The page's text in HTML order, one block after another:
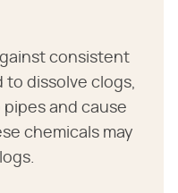
consistent
dissolve clogs,
and cause
chemicals may